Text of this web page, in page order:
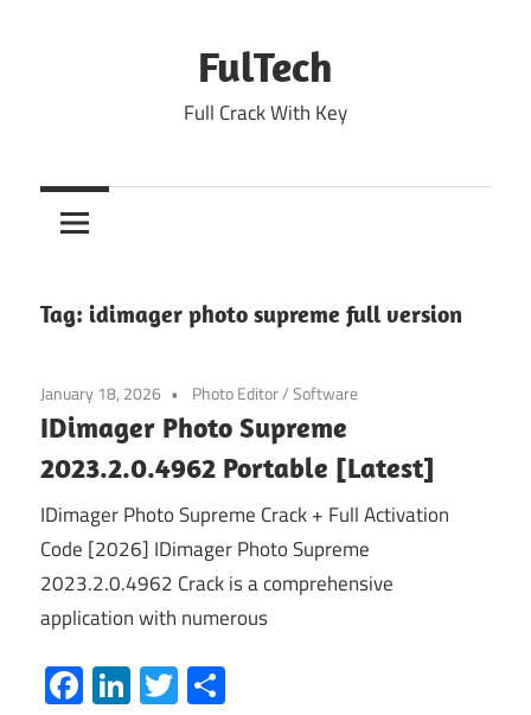
FulTech
Full Crack With Key
Tag: idimager photo supreme full version
January 18, 2026 Photo Editor/Software
IDimager Photo Supreme
2023.2.0.4962 Portable [Latest]
IDimager Photo Supreme Crack + Full Activation
Code [2026] IDimager Photo Supreme
2023.2.0.4962 Crack is a comprehensive
application with numerous
Facebook
LinkedIn
Twitter